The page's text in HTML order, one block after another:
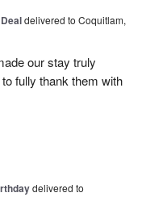
delivered to Coquitlam,
our stay truly
fully thank them with
delivered to